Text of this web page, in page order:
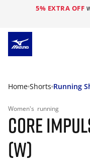
5% EXTRA OFF
Home Shorts Running
Women's running
CORE
(W)